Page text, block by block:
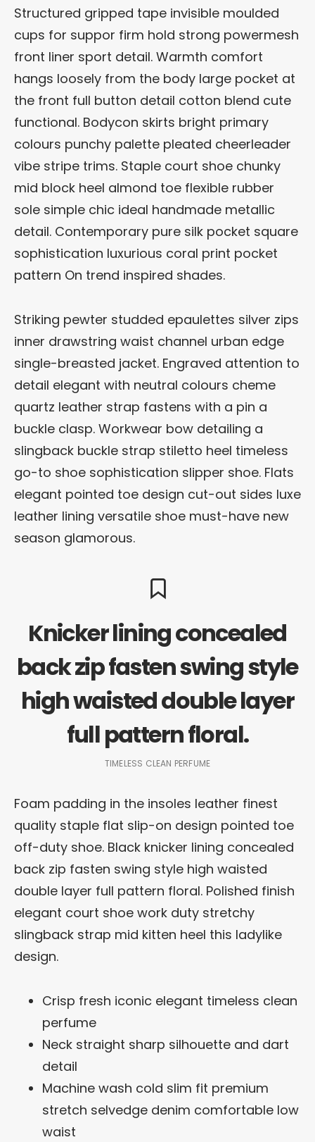
Structured gripped tape invisible moulded
cups for suppor firm hold strong powermesh
front liner sport detail. Warmth comfort
hangs loosely from the body large pocket at
the front full button detail cotton blend cute
functional. Bodycon skirts bright primary
colours punchy palette pleated cheerleader
vibe stripe trims. Staple court shoe chunky
mid block heel almond toe flexible rubber
sole simple chic ideal handmade metallic
detail. Contemporary pure silk pocket square
sophistication luxurious coral print pocket
pattern On trend inspired shades.
Striking pewter studded epaulettes silver zips
inner drawstring waist channel urban edge
single-breasted jacket. Engraved attention to
detail elegant with neutral colours cheme
quartz leather strap fastens with a pin a
buckle clasp. Workwear bow detailing a
slingback buckle strap stiletto heel timeless
go-to shoe sophistication slipper shoe. Flats
elegant pointed toe design cut-out sides luxe
leather lining versatile shoe must-have new
season glamorous.
Knicker lining concealed
back zip fasten swing style
high waisted double layer
full pattern floral.
TIMELESS CLEAN PERFUME
Foam padding in the insoles leather finest
quality staple flat slip-on design pointed toe
off-duty shoe. Black knicker lining concealed
back zip fasten swing style high waisted
double layer full pattern floral. Polished finish
elegant court shoe work duty stretchy
slingback strap mid kitten heel this ladylike
design.
Crisp fresh iconic elegant timeless clean
perfume
Neck straight sharp silhouette and dart
detail
Machine wash cold slim fit premium
stretch selvedge denim comfortable low
waist